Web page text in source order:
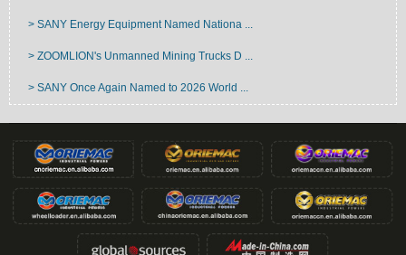
> SANY Energy Equipment Named Nationa ...
> ZOOMLION's Unmanned Mining Trucks D ...
> SANY Once Again Named to 2026 World ...